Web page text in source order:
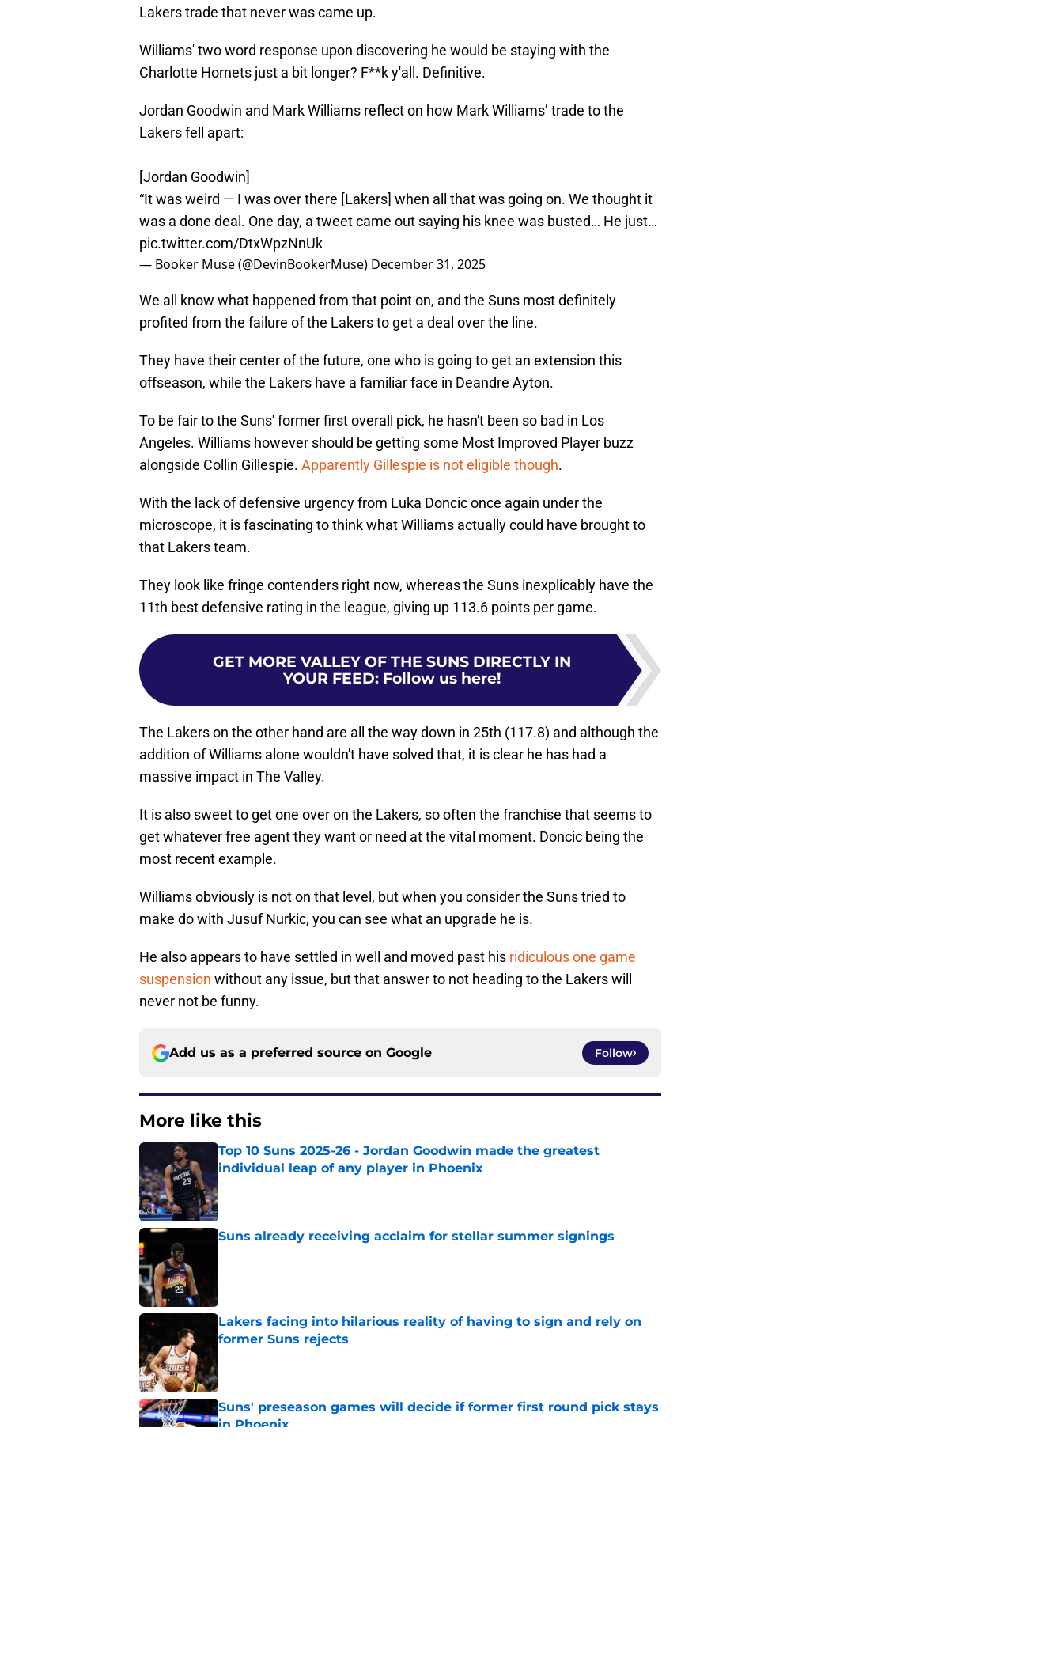
Lakers trade that never was came up.
Williams' two word response upon discovering he would be staying with the
Charlotte Hornets just a bit longer? F**k y'all. Definitive.
Jordan Goodwin and Mark Williams reflect on how Mark Williams’ trade to the
Lakers fell apart:
[Jordan Goodwin]
“It was weird — I was over there [Lakers] when all that was going on. We thought it
was a done deal. One day, a tweet came out saying his knee was busted… He just…
pic.twitter.com/DtxWpzNnUk
— Booker Muse (@DevinBookerMuse) December 31, 2025
We all know what happened from that point on, and the Suns most definitely
profited from the failure of the Lakers to get a deal over the line.
They have their center of the future, one who is going to get an extension this
offseason, while the Lakers have a familiar face in Deandre Ayton.
To be fair to the Suns' former first overall pick, he hasn't been so bad in Los
Angeles. Williams however should be getting some Most Improved Player buzz
alongside Collin Gillespie. Apparently Gillespie is not eligible though.
With the lack of defensive urgency from Luka Doncic once again under the
microscope, it is fascinating to think what Williams actually could have brought to
that Lakers team.
They look like fringe contenders right now, whereas the Suns inexplicably have the
11th best defensive rating in the league, giving up 113.6 points per game.
GET MORE VALLEY OF THE SUNS DIRECTLY IN
YOUR FEED: Follow us here!
The Lakers on the other hand are all the way down in 25th (117.8) and although the
addition of Williams alone wouldn't have solved that, it is clear he has had a
massive impact in The Valley.
It is also sweet to get one over on the Lakers, so often the franchise that seems to
get whatever free agent they want or need at the vital moment. Doncic being the
most recent example.
Williams obviously is not on that level, but when you consider the Suns tried to
make do with Jusuf Nurkic, you can see what an upgrade he is.
He also appears to have settled in well and moved past his ridiculous one game
suspension without any issue, but that answer to not heading to the Lakers will
never not be funny.
Add us as a preferred source on Google Follow
More like this
Top 10 Suns 2025-26 - Jordan Goodwin made the greatest
individual leap of any player in Phoenix
Published by on Invalid Date
Suns already receiving acclaim for stellar summer signings
Lakers facing into hilarious reality of having to sign and rely on
former Suns rejects
Suns' preseason games will decide if former first round pick stays
in Phoenix